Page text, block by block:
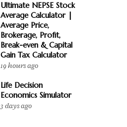
Ultimate NEPSE Stock
Average Calculator |
Average Price,
Brokerage, Profit,
Break-even & Capital
Gain Tax Calculator
19 hours ago
Life Decision
Economics Simulator
3 days ago